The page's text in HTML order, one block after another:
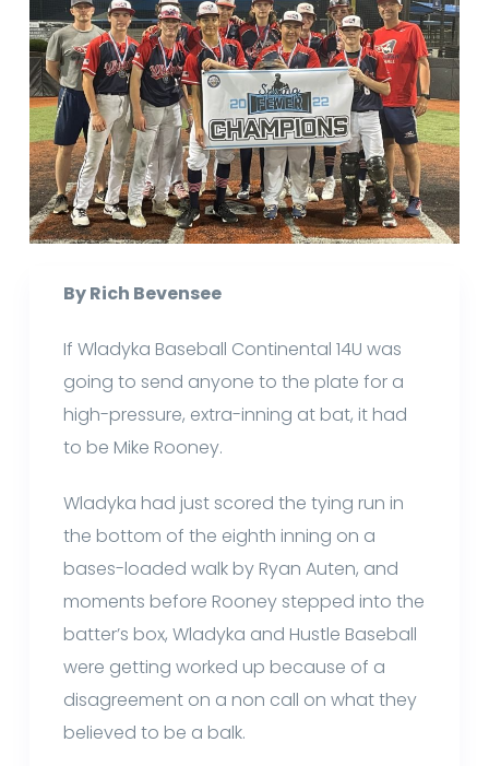
By Rich Bevensee
If Wladyka Baseball Continental 14U was
going to send anyone to the plate for a
high-pressure, extra-inning at bat, it had
to be Mike Rooney.
Wladyka had just scored the tying run in
the bottom of the eighth inning on a
bases-loaded walk by Ryan Auten, and
moments before Rooney stepped into the
batter’s box, Wladyka and Hustle Baseball
were getting worked up because of a
disagreement on a non call on what they
believed to be a balk.